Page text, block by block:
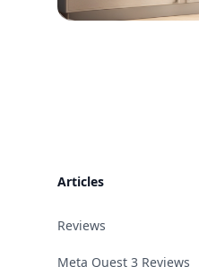
Articles
Reviews
Meta Quest 3 Reviews